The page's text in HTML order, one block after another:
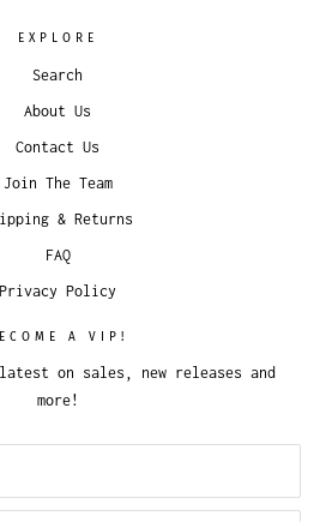
EXPLORE
Search
About Us
Contact Us
Join The Team
& Returns
FAQ
Privacy Policy
A VIP!
on sales, new releases and
more!